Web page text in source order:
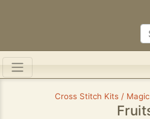
Cross Stitch Kits /